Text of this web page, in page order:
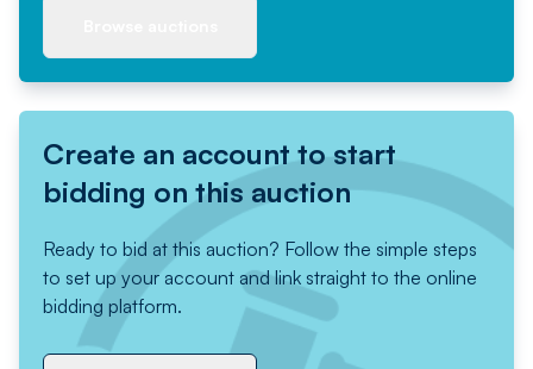
Create an account to start
bidding on this auction
Ready to bid at this auction? Follow the simple steps
to set up your account and link straight to the online
bidding platform.